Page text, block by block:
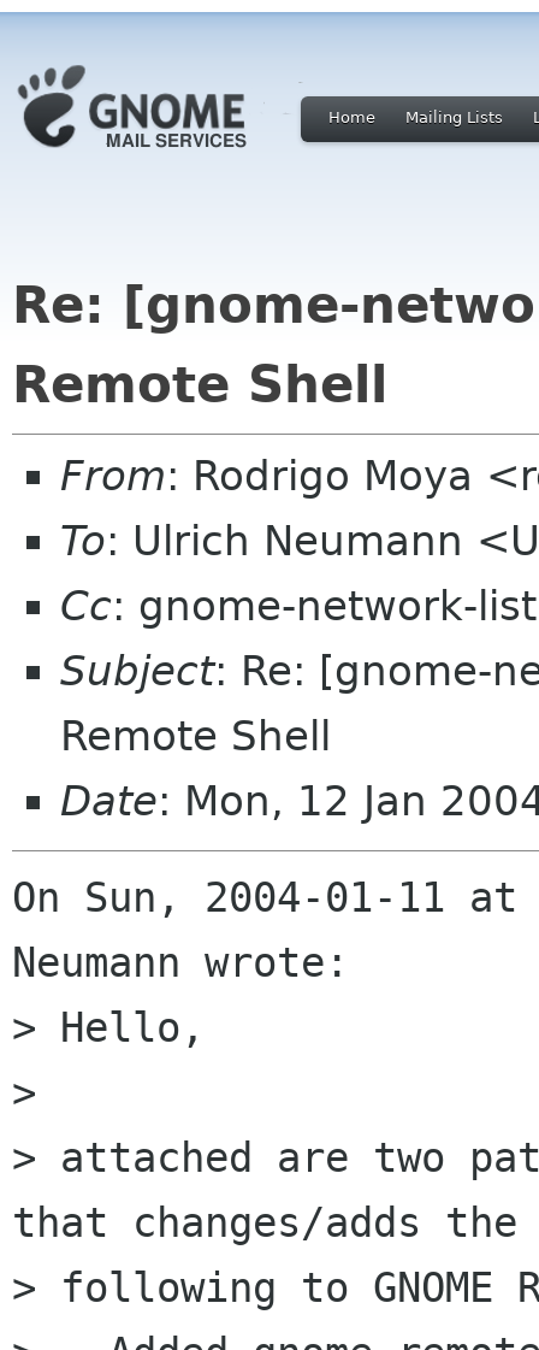
Home Mailing Lists
Re: [gnome-
Remote Shell
From: Rodrigo Moya
To: Ulrich Neumann
Cc: gnome-network-
Subject: Re: [gnome-
Remote Shell
Date: Mon, 12 Jan
On Sun, 2004-01-11
Neumann wrote:
> Hello,
>
> attached are two
that changes/adds the
> following to GNOME